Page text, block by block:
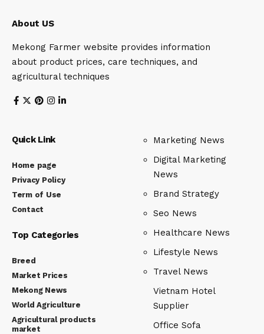
About US
Mekong Farmer website provides information
about product prices, care techniques, and
agricultural techniques
Quick Link
Home page
Privacy Policy
Term of Use
Contact
Top Categories
Breed
Market Prices
Mekong News
World Agriculture
Agricultural products
market
Marketing News
Digital Marketing
News
Brand Strategy
Seo News
Healthcare News
Lifestyle News
Travel News
Vietnam Hotel
Supplier
Office Sofa